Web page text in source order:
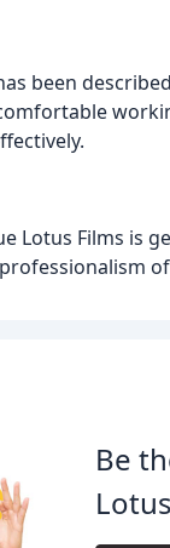
been
Lotus Films is
Be